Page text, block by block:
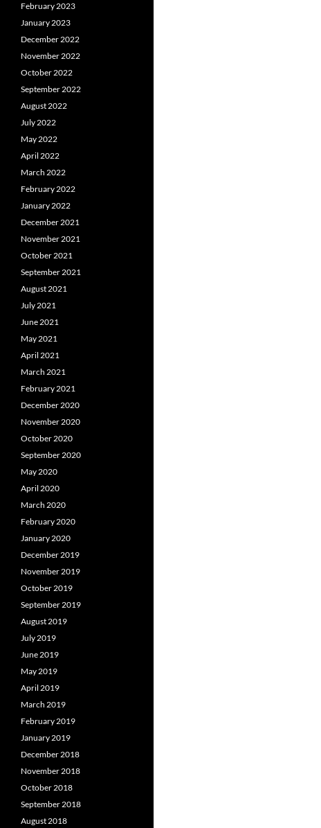
February 2023
January 2023
December 2022
November 2022
October 2022
September 2022
August 2022
July 2022
May 2022
April 2022
March 2022
February 2022
January 2022
December 2021
November 2021
October 2021
September 2021
August 2021
July 2021
June 2021
May 2021
April 2021
March 2021
February 2021
December 2020
November 2020
October 2020
September 2020
May 2020
April 2020
March 2020
February 2020
January 2020
December 2019
November 2019
October 2019
September 2019
August 2019
July 2019
June 2019
May 2019
April 2019
March 2019
February 2019
January 2019
December 2018
November 2018
October 2018
September 2018
August 2018